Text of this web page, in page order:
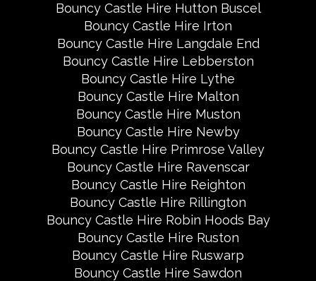
Bouncy Castle Hire Hutton Buscel
Bouncy Castle Hire Irton
Bouncy Castle Hire Langdale End
Bouncy Castle Hire Lebberston
Bouncy Castle Hire Lythe
Bouncy Castle Hire Malton
Bouncy Castle Hire Muston
Bouncy Castle Hire Newby
Bouncy Castle Hire Primrose Valley
Bouncy Castle Hire Ravenscar
Bouncy Castle Hire Reighton
Bouncy Castle Hire Rillington
Bouncy Castle Hire Robin Hoods Bay
Bouncy Castle Hire Ruston
Bouncy Castle Hire Ruswarp
Bouncy Castle Hire Sawdon